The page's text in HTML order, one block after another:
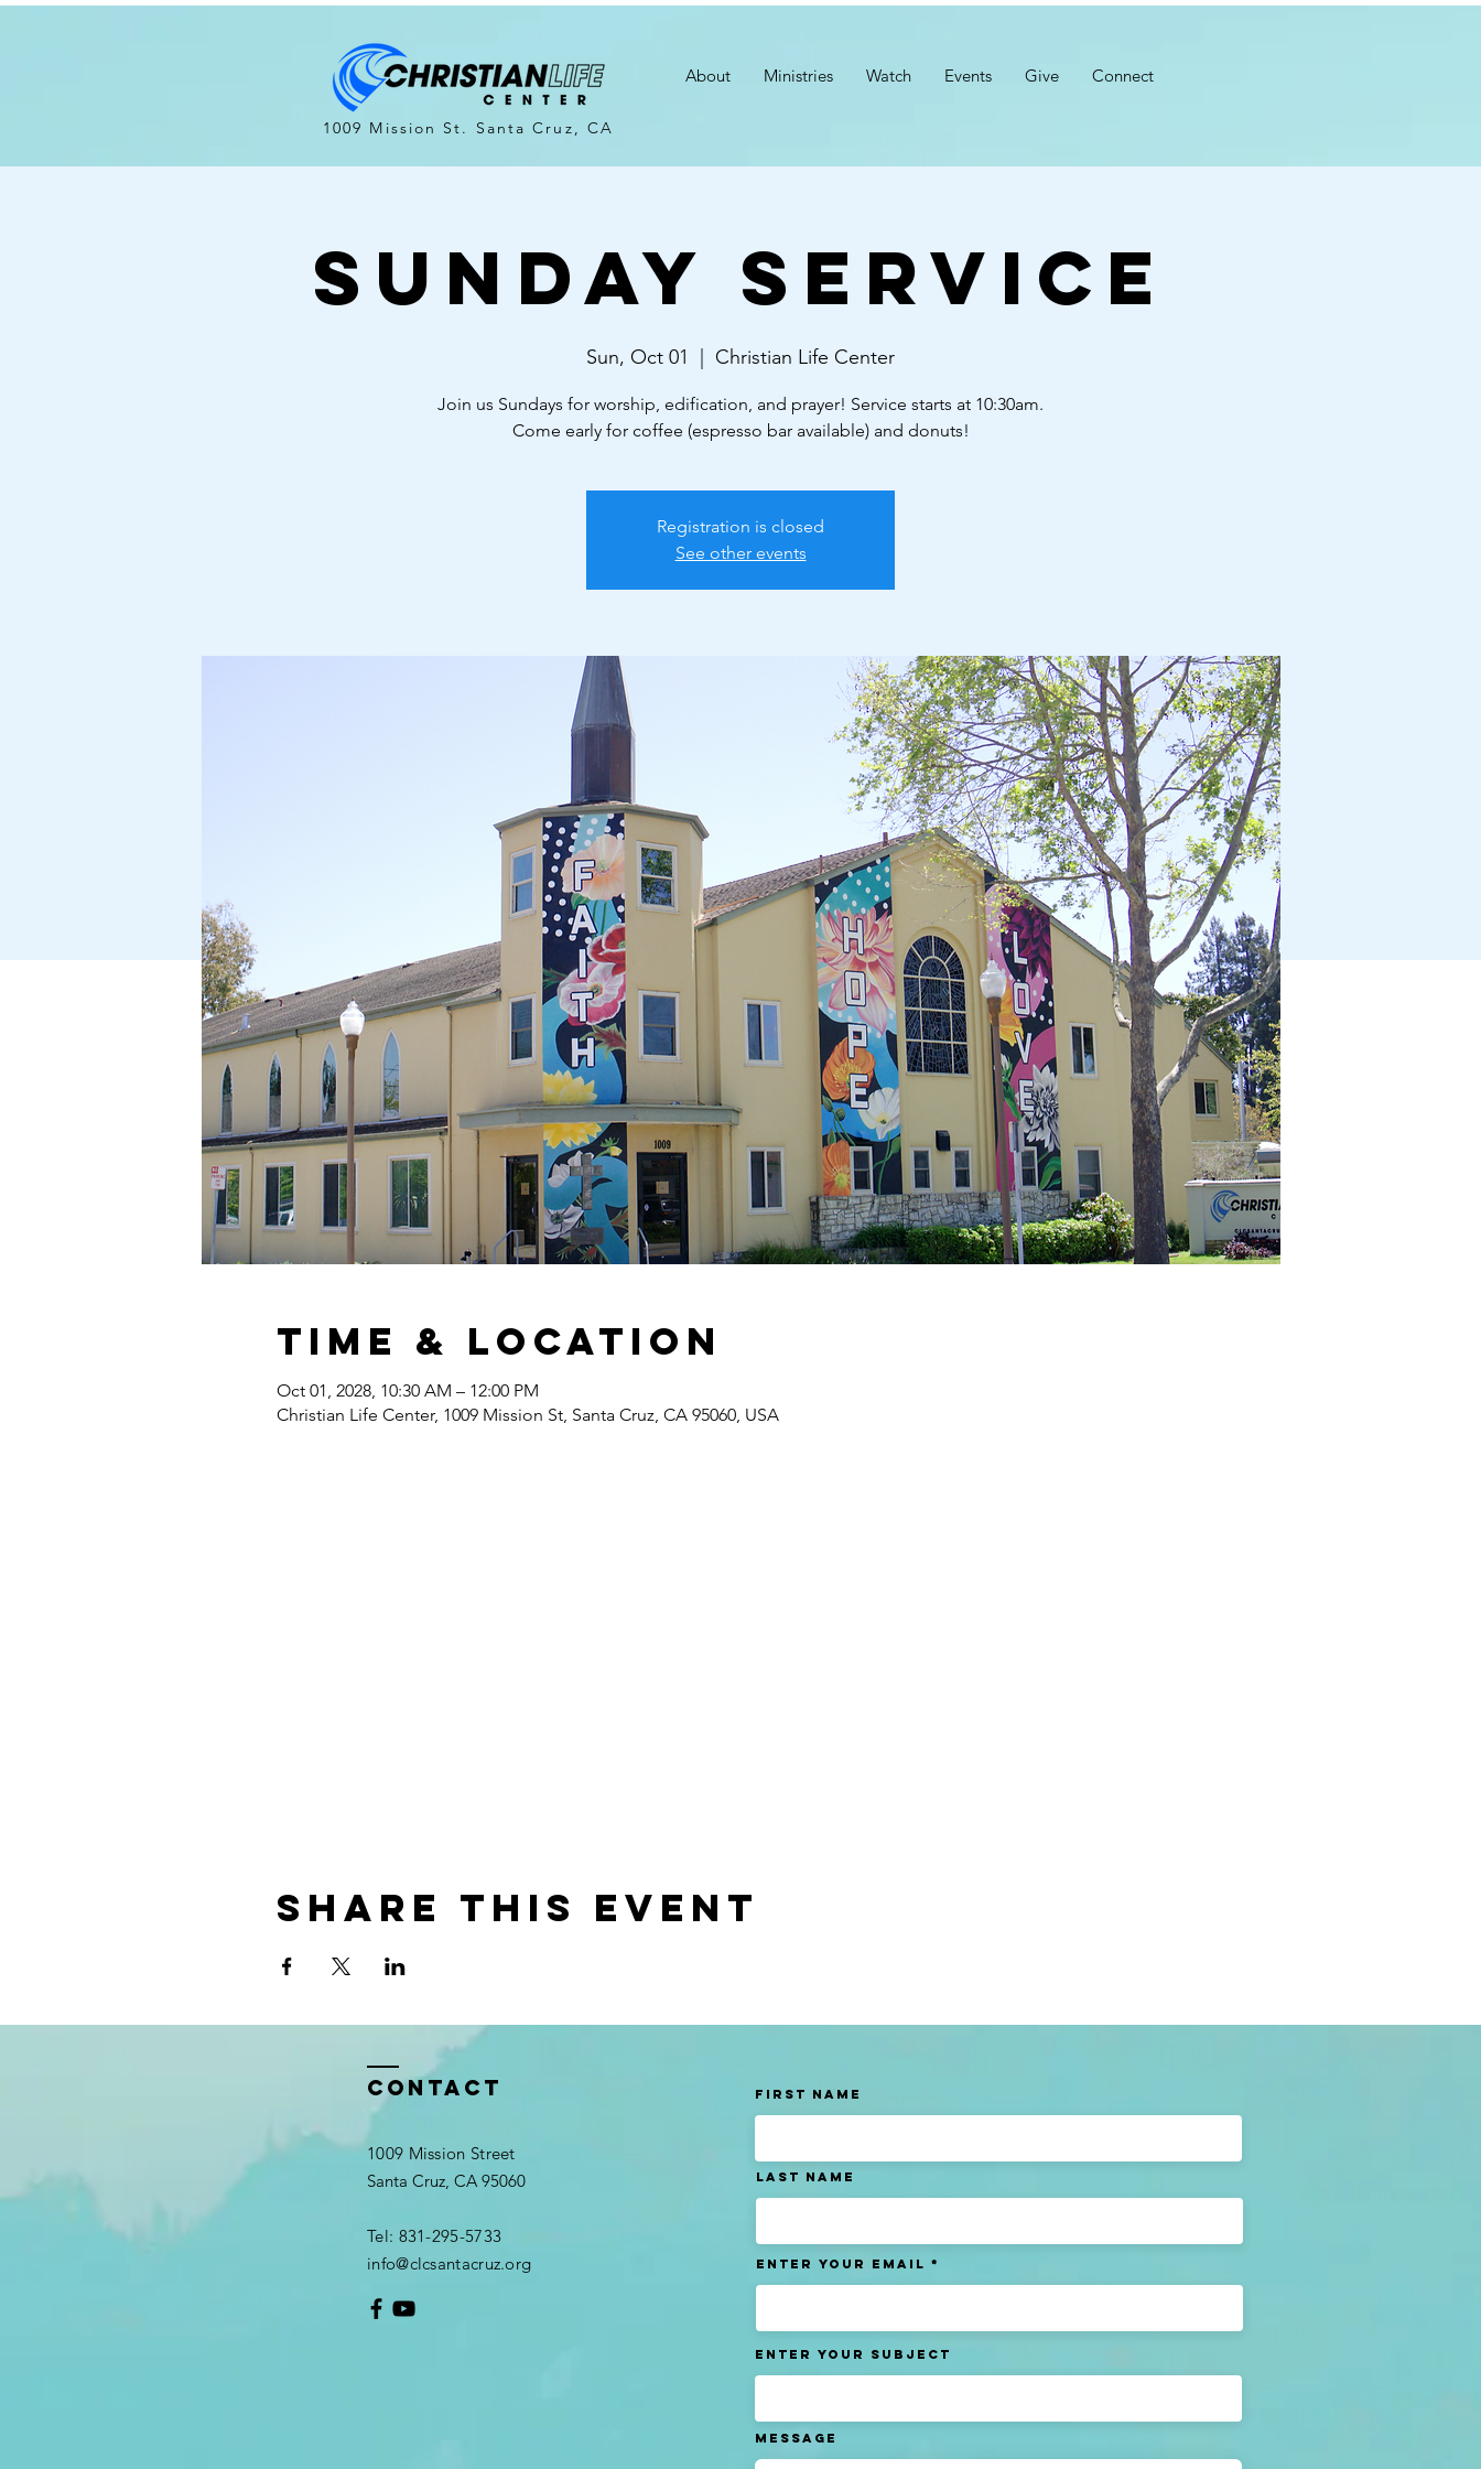
1009 Mission St. Santa Cruz, CA
About Ministries Watch Events Give Connect
Sunday Service
Sun, Oct 01 Christian Life Center
Join us Sundays for worship, edification, and prayer! Service starts at 10:30am.
Come early for coffee (espresso bar available) and donuts!
Registration is closed
See other events
Time & Location
Oct 01, 2028, 10:30 AM – 12:00 PM
Christian Life Center, 1009 Mission St, Santa Cruz, CA 95060, USA
Share this event
Contact
1009 Mission Street
Santa Cruz, CA 95060
Tel: 831-295-5733​
info@clcsantacruz.org
First Name
Last name
Enter Your Email
Enter Your Subject
Message